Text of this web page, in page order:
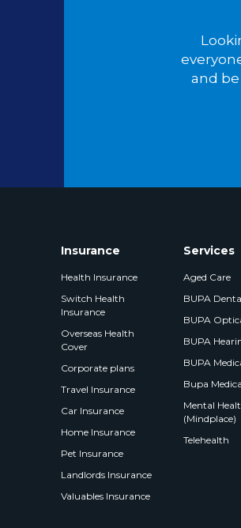
and
Insurance
Health Insurance
Switch Health
Insurance
Overseas Health
Cover
Corporate plans
Travel Insurance
Car Insurance
Home Insurance
Pet Insurance
Landlords Insurance
Valuables Insurance
Services
Aged Care
BUPA
BUPA
BUPA
BUPA
Bupa
Mental
(Mindplace)
Telehealth